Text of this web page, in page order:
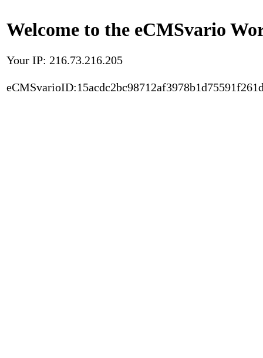
Welcome to the eCMSvario
Your IP: 216.73.216.205